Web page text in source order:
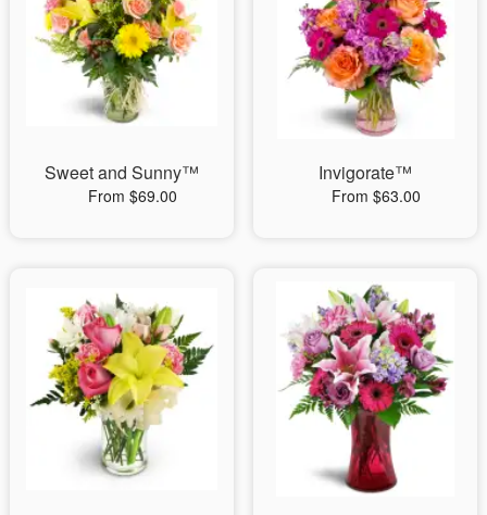
Sweet and Sunny™
From $69.00
Invigorate™
From $63.00